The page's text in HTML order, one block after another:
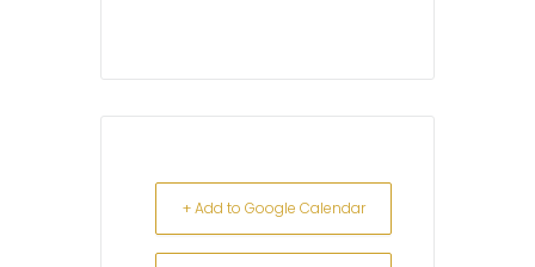
+ Add to Google Calendar